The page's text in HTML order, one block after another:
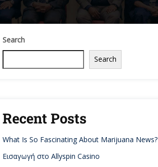
Search
Search
Recent Posts
What Is So Fascinating About Marijuana News?
Εισαγωγή στο Allyspin Casino